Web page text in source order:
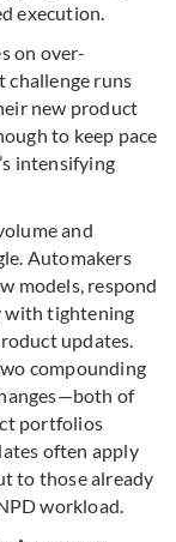
execution.
on over-
challenge runs
new product
to keep pace
intensifying
and
Automakers
models, respond
with tightening
updates.
compounding
of
portfolios
often apply
to those already
workload.